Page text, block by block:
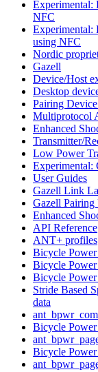
Experimental:
NFC
using NFC
Nordic
Gazell
Device/Host
Desktop
Pairing
Multiprotocol
Enhanced
Transmitter/
Low Power
Experimental:
User Guides
Gazell Link
Gazell Pairing
Enhanced
API Reference
ANT+ profiles
Bicycle
Bicycle
Bicycle
Stride Based
data
Bicycle Power
Bicycle